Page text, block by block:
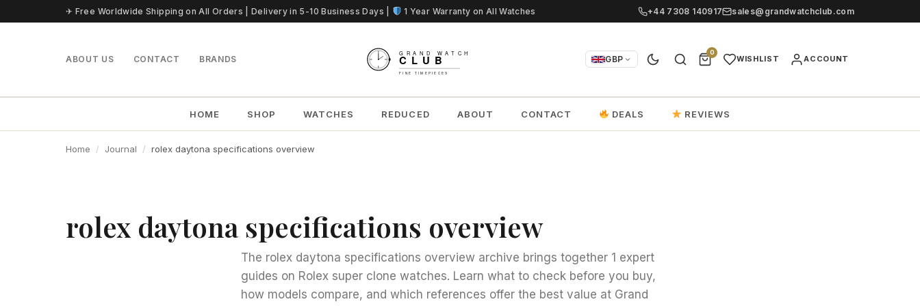
Skip to content✈ Free Worldwide Shipping on All Orders | Delivery in 5-10 Business Days | 1 Year Warranty on All Watches +44 7308 140917 sales@grandwatchclub.com
ABOUT US CONTACT BRANDS GBP
0
WISHLIST ACCOUNT
HOME SHOP WATCHES REDUCED ABOUT CONTACT DEALS REVIEWS
Home Journal rolex daytona specifications overview
rolex daytona specifications overview
The rolex daytona specifications overview archive brings together 1 expert
guides on Rolex super clone watches. Learn what to check before you buy,
how models compare, and which references offer the best value at Grand